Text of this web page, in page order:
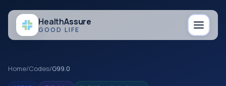
HealthAssure
GOOD LIFE
Home/Codes/G99.0